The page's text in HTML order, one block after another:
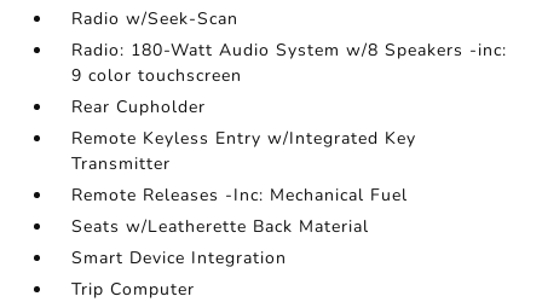
Radio w/Seek-Scan
Radio: 180-Watt Audio System w/8 Speakers -inc:
9 color touchscreen
Rear Cupholder
Remote Keyless Entry w/Integrated Key
Transmitter
Remote Releases -Inc: Mechanical Fuel
Seats w/Leatherette Back Material
Smart Device Integration
Trip Computer